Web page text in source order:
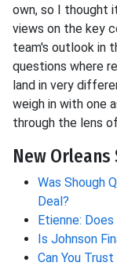
own, so I thought
views on the key
team's outlook in
questions where
land in very
weigh in with one
through the lens
New Orleans
Was Shough
Deal?
Etienne:
Is Johnson
Can You Trust